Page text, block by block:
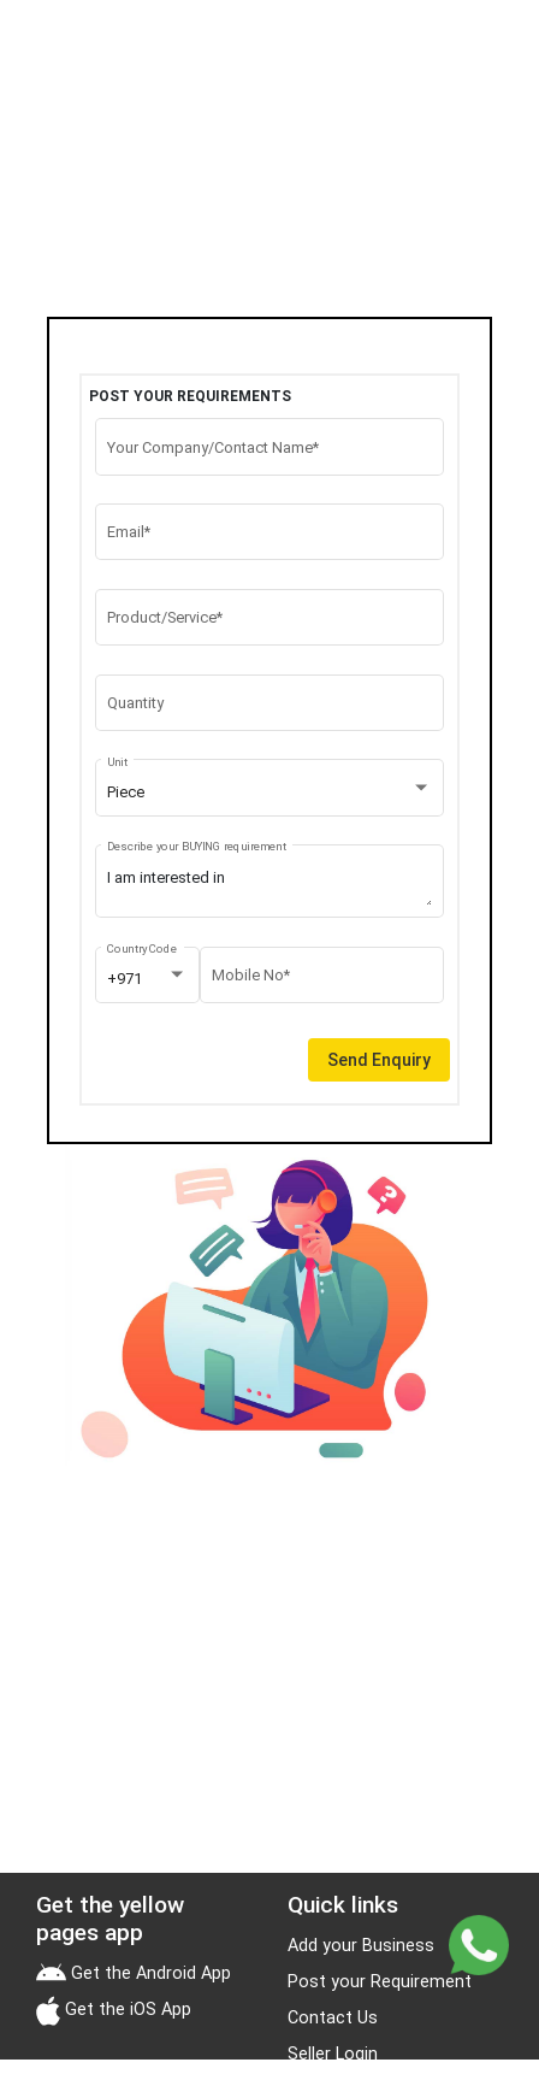
POST YOUR REQUIREMENTS
Your Company/Contact Name*
Email*
Product/Service*
Quantity
Piece
Unit
Describe your BUYING requirement
+971
Country Code
Mobile No*
Send Enquiry
Get the yellow
pages app
Get the Android App
Get the iOS App
Quick links
Add your Business
Post your Requirement
Contact Us
Seller Login